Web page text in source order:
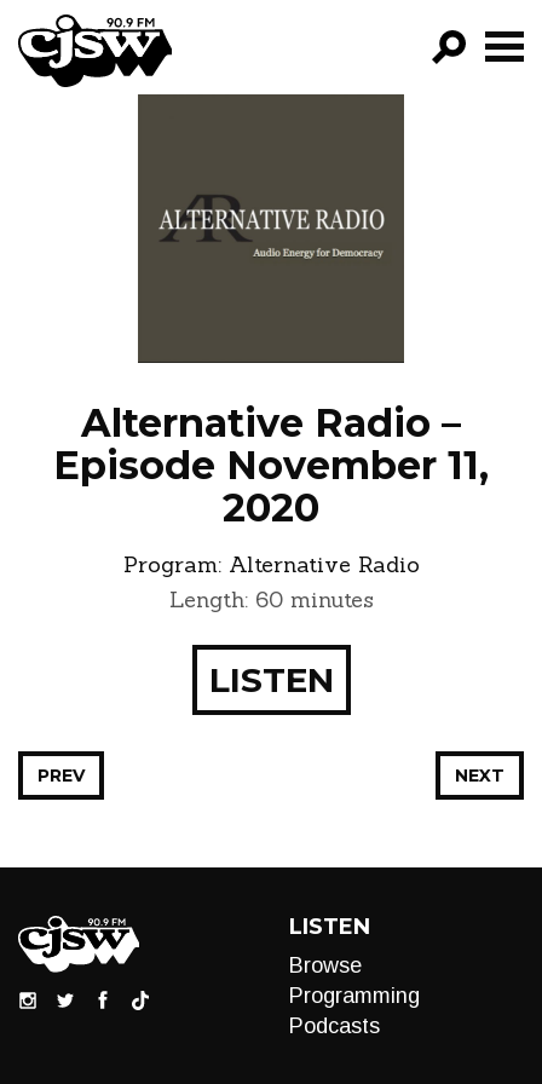
CJSW
PROGRAMS
EPISODES
Alternative Radio –
Episode November 11,
2020
Program: Alternative Radio
Length: 60 minutes
LISTEN
NEXT
PREV
LISTEN
Browse
Programming
Podcasts